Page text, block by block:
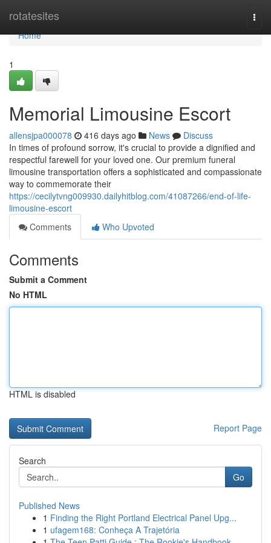
rotatesites
Home
Home
1
Memorial Limousine Escort
allensjpa000078 416 days ago News
Discuss
In times of profound sorrow, it's crucial to provide a dignified and
respectful farewell for your loved one. Our premium funeral
limousine transportation offers a sophisticated and compassionate
way to commemorate their
https://cecilytvng009930.dailyhitblog.com/41087266/end-of-life-
limousine-escort
Comments
Who Upvoted
Comments
Submit a Comment
No HTML
HTML is disabled
Report Page
Search
Go
Published News
1 Finding the Right Portland Electrical Panel Upg...
1 ufagem168: Conheça A Trajetória